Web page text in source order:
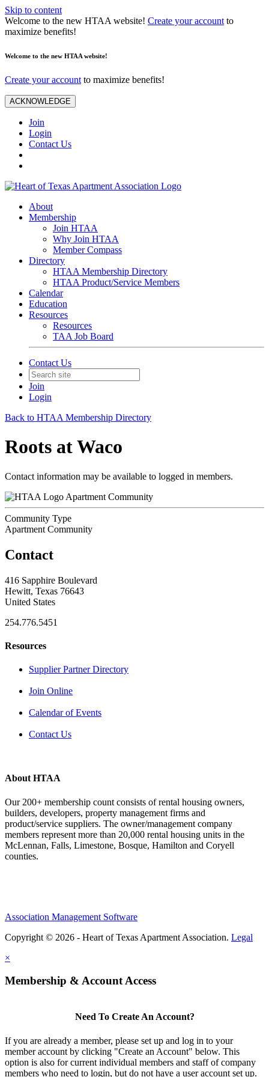
Skip to content
Welcome to the new HTAA website! Create your account to
maximize benefits!
Welcome to the new HTAA website!
Create your account to maximize benefits!
ACKNOWLEDGE
Join
Login
Contact Us
About
Membership
Join HTAA
Why Join HTAA
Member Compass
Directory
HTAA Membership Directory
HTAA Product/Service Members
Calendar
Education
Resources
Resources
TAA Job Board
Contact Us
Join
Login
Back to HTAA Membership Directory
Roots at Waco
Contact information may be available to logged in members.
Apartment Community
Community Type
Apartment Community
Contact
416 Sapphire Boulevard
Hewitt, Texas 76643
United States
254.776.5451
Resources
Supplier Partner Directory
Join Online
Calendar of Events
Contact Us
About HTAA
Our 200+ membership count consists of rental housing owners,
builders, developers, property management firms and
product/service suppliers. The owner/management company
members represent more than 20,000 rental housing units in the
McLennan, Falls, Limestone, Bosque, Hamilton and Coryell
counties.
Association Management Software
Copyright © 2026 - Heart of Texas Apartment Association. Legal
×
Membership & Account Access
Need To Create An Account?
If you are already a member, please set up and log in to your
member account by clicking "Create an Account" below. This
option is also for current individual members and staff of company
members who need to login, but do not have a user account set up.